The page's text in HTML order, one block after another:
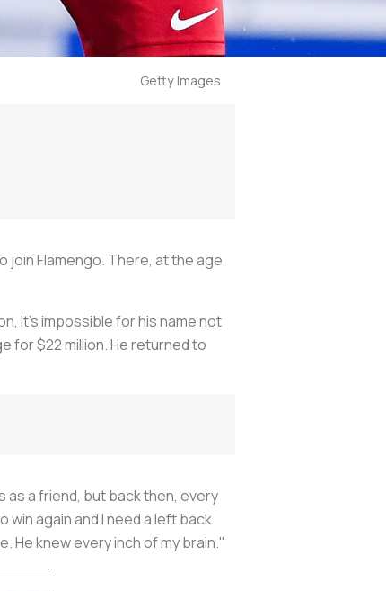
Getty Images
join Flamengo. There, at the age
it's impossible for his name not
for $22 million. He returned to
as a friend, but back then, every
again and I need a left back
He knew every inch of my brain."